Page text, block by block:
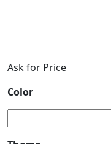
Ask for Price
Color